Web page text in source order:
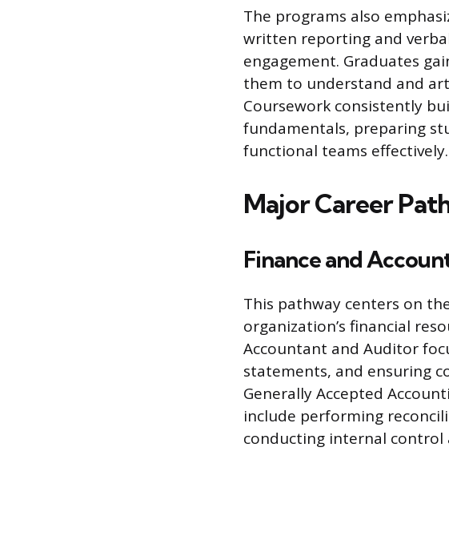
The programs also
written reporting and
engagement. Graduates
them to understand and
Coursework consistently
fundamentals, preparing
functional teams effectively.
Major Career
Finance and
This pathway centers on
organization’s financial
Accountant and Auditor
statements, and ensuring
Generally Accepted
include performing
conducting internal control